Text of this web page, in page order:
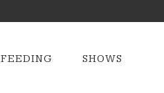
FEEDING SHOWS